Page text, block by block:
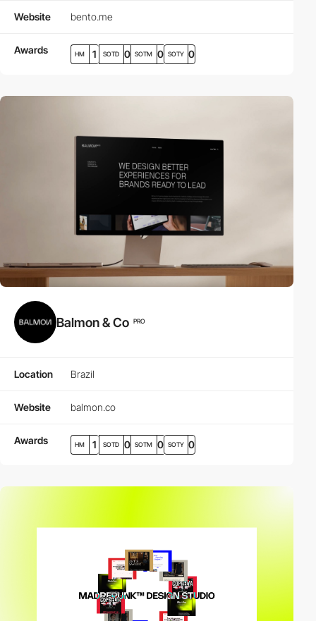
Website bento.me
Awards HM 1 SOTD 0 SOTM 0 SOTY 0
Balmon & Co PRO
Location Brazil
Website balmon.co
Awards HM 1 SOTD 0 SOTM 0 SOTY 0